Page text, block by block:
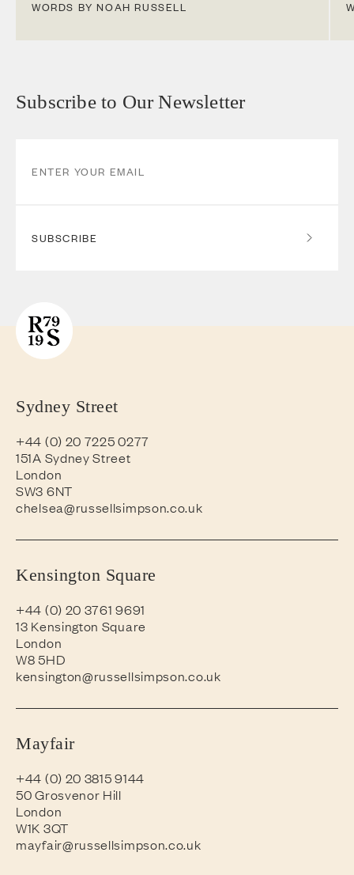
WORDS BY NOAH RUSSELL
Subscribe to Our Newsletter
SUBSCRIBE
Sydney Street
+44 (0) 20 7225 0277
151A Sydney Street
London
SW3 6NT
chelsea@russellsimpson.co.uk
Kensington Square
+44 (0) 20 3761 9691
13 Kensington Square
London
W8 5HD
kensington@russellsimpson.co.uk
Mayfair
+44 (0) 20 3815 9144
50 Grosvenor Hill
London
W1K 3QT
mayfair@russellsimpson.co.uk